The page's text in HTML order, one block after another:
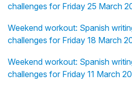
challenges for Friday 25 March
Weekend workout: Spanish
challenges for Friday 18 March
Weekend workout: Spanish
challenges for Friday 11 March